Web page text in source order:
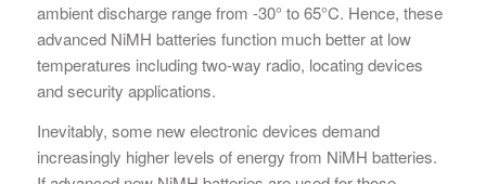
ambient discharge range from -30° to 65°C. Hence, these
advanced NiMH batteries function much better at low
temperatures including two-way radio, locating devices
and security applications.
Inevitably, some new electronic devices demand
increasingly higher levels of energy from NiMH batteries.